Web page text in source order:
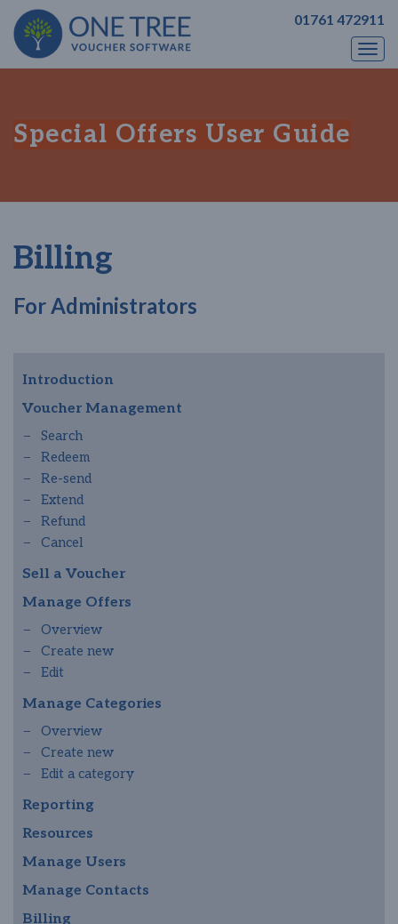
01761 472911
Special Offers User Guide
Billing
For Administrators
Introduction
Voucher Management
Search
Redeem
Re-send
Extend
Refund
Cancel
Sell a Voucher
Manage Offers
Overview
Create new
Edit
Manage Categories
Overview
Create new
Edit a category
Reporting
Resources
Manage Users
Manage Contacts
Billing